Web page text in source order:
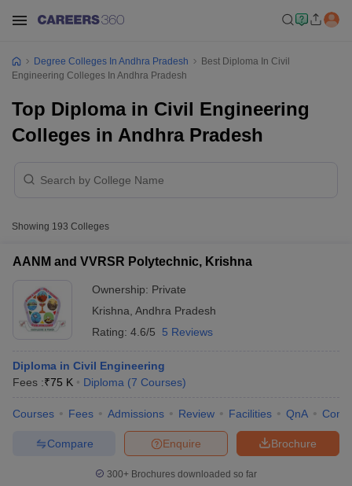
Degree Colleges In Andhra Pradesh
Best Diploma In Civil
Engineering Colleges In Andhra Pradesh
Top Diploma in Civil Engineering
Colleges in Andhra Pradesh
Showing 193 Colleges
AANM and VVRSR Polytechnic, Krishna
Ownership: Private
Krishna Andhra Pradesh
Rating: 4.6/5 5 Reviews
Diploma in Civil Engineering
Fees :₹75 K Diploma (7 Courses)
Courses Fees Admissions Review Facilities QnA
Brochure
Enquire
Compare
300+ Brochures downloaded so far